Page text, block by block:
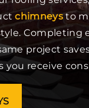
chimneysto
Completing
project
you receive